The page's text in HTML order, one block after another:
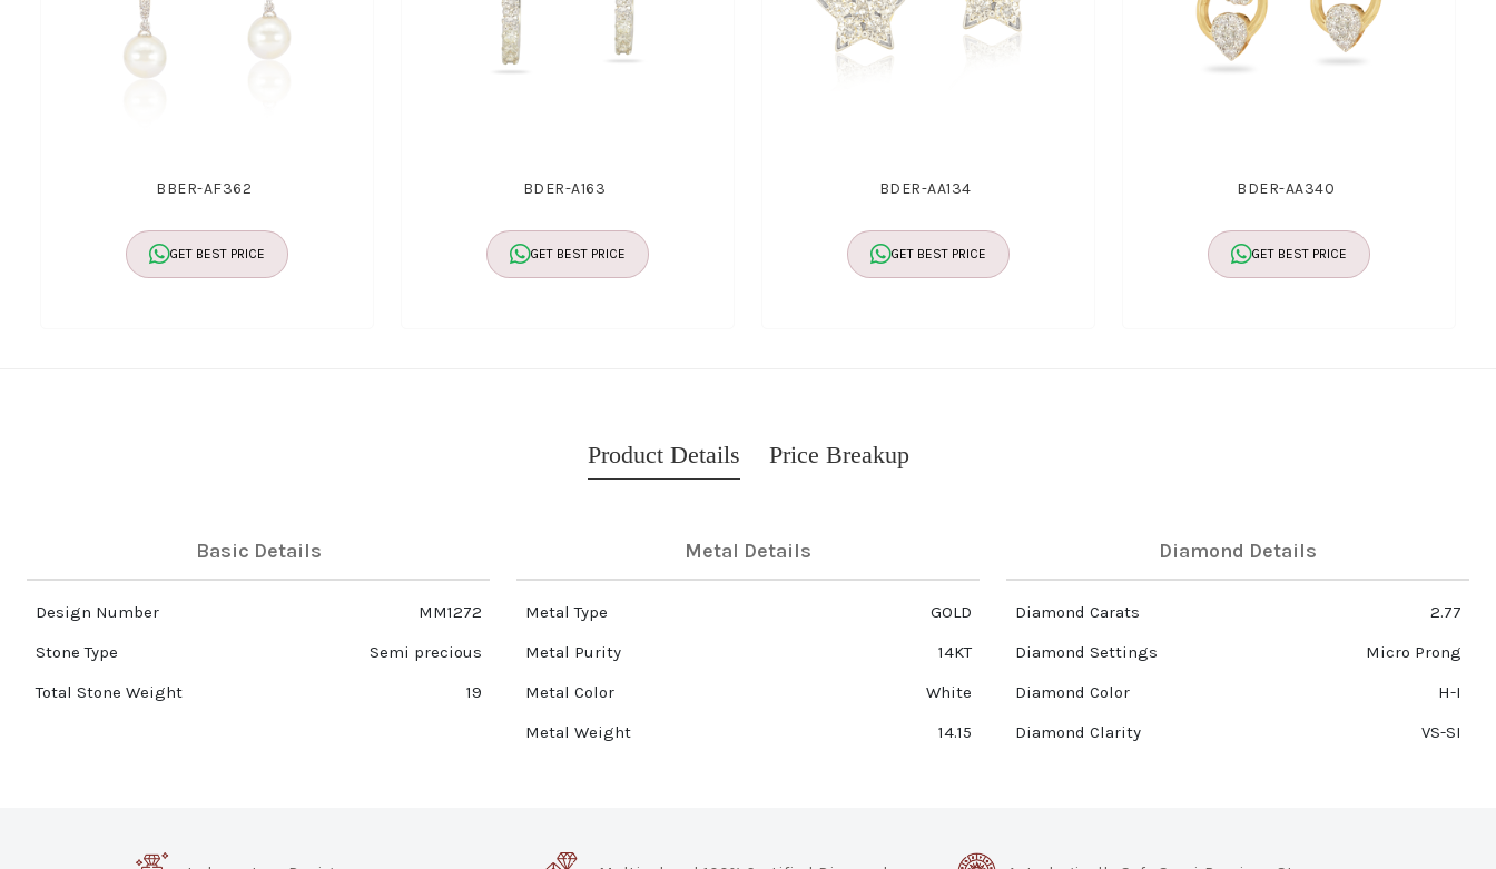
BBER-AF362
GET BEST PRICE
BDER-A163
GET BEST PRICE
BDER-AA134
GET BEST PRICE
BDER-AA340
GET BEST PRICE
Product Details Price Breakup
Basic Details
Design Number
MM1272
Stone Type
Semi precious
Total Stone Weight
19
Metal Details
Metal Type
GOLD
Metal Purity
14KT
Metal Color
White
Metal Weight
14.15
Diamond Details
Diamond Carats
2.77
Diamond Settings
Micro Prong
Diamond Color
H-I
Diamond Clarity
VS-SI